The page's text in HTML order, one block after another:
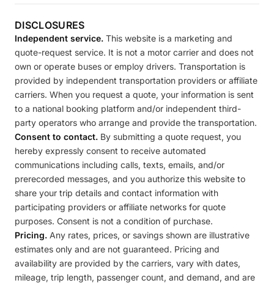
DISCLOSURES
Independent service. This website is a marketing and
quote-request service. It is not a motor carrier and does not
own or operate buses or employ drivers. Transportation is
provided by independent transportation providers or affiliate
carriers. When you request a quote, your information is sent
to a national booking platform and/or independent third-
party operators who arrange and provide the transportation.
Consent to contact. By submitting a quote request, you
hereby expressly consent to receive automated
communications including calls, texts, emails, and/or
prerecorded messages, and you authorize this website to
share your trip details and contact information with
participating providers or affiliate networks for quote
purposes. Consent is not a condition of purchase.
Pricing. Any rates, prices, or savings shown are illustrative
estimates only and are not guaranteed. Pricing and
availability are provided by the carriers, vary with dates,
mileage, trip length, passenger count, and demand, and are